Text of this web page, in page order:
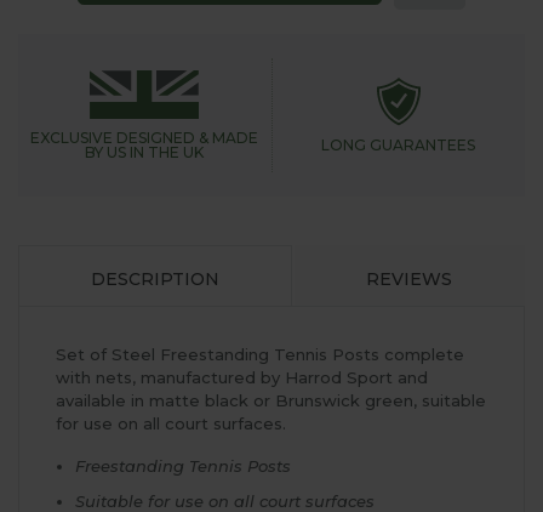
EXCLUSIVE DESIGNED & MADE
BY US IN THE UK
LONG GUARANTEES
DESCRIPTION REVIEWS
Set of Steel Freestanding Tennis Posts complete
with nets, manufactured by Harrod Sport and
available in matte black or Brunswick green, suitable
for use on all court surfaces.
Freestanding Tennis Posts
Suitable for use on all court surfaces